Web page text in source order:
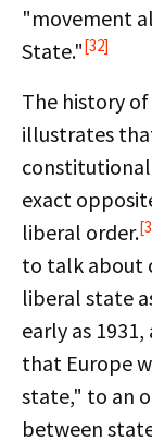
"movement
State."[32]
The history
illustrates
exact
liberal order.
to talk about
liberal state
early as
that Europe
state," to an
between